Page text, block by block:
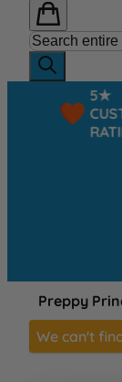
5★
Preppy
We can't